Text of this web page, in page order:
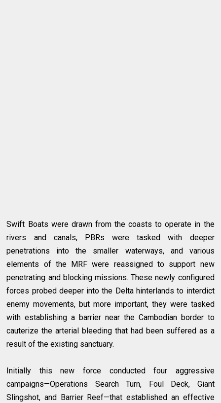
Swift Boats were drawn from the coasts to operate in the
rivers and canals, PBRs were tasked with deeper
penetrations into the smaller waterways, and various
elements of the MRF were reassigned to support new
penetrating and blocking missions. These newly configured
forces probed deeper into the Delta hinterlands to interdict
enemy movements, but more important, they were tasked
with establishing a barrier near the Cambodian border to
cauterize the arterial bleeding that had been suffered as a
result of the existing sanctuary.
Initially this new force conducted four aggressive
campaigns—Operations Search Turn, Foul Deck, Giant
Slingshot, and Barrier Reef—that established an effective